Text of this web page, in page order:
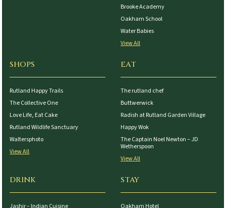
Brooke Academy
Oakham School
Water Babies
View All
SHOPS
Rutland Happy Trails
The Collective One
Love Life, Eat Cake
Rutland Wildlife Sanctuary
Waltersphoto
View All
EAT
The rutland chef
Buttwerwick
Radish at Rutland Garden Village
Happy Wok
The Captain Noel Newton – JD
Wetherspoon
View All
DRINK STAY